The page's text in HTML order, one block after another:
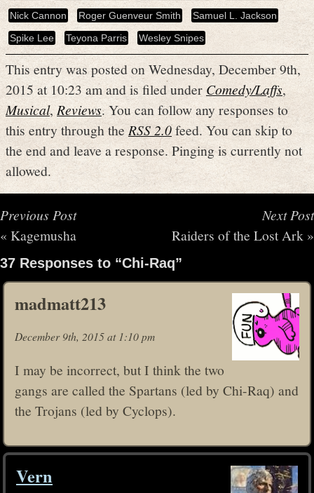
Nick Cannon
Roger Guenveur Smith
Samuel L. Jackson
Spike Lee
Teyona Parris Wesley Snipes
This entry was posted on Wednesday, December 9th,
2015 at 10:23 am and is filed under Comedy/Laffs,
Musical, Reviews. You can follow any responses to
this entry through theRSS 2.0feed. You can skip to
the end and leave a response. Pinging is currently not
allowed.
Previous Post
« Kagemusha
Next Post
Raiders of the Lost Ark »
37 Responses to “Chi-Raq”
madmatt213
December 9th, 2015 at 1:10 pm
I may be incorrect, but I think the two
gangs are called the Spartans (led by Chi-Raq) and
the Trojans (led by Cyclops).
Vern